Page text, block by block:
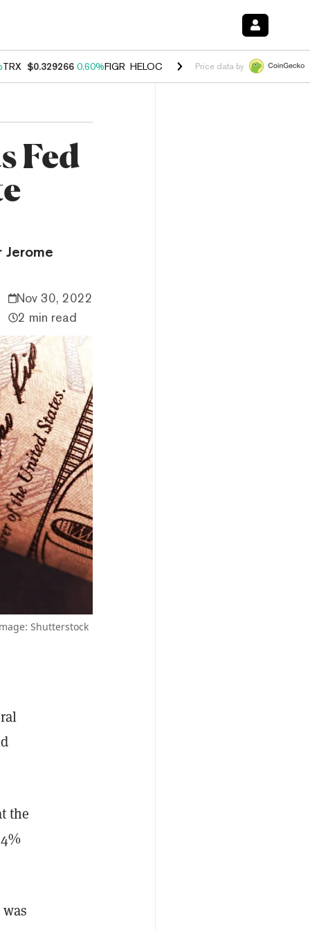
TRX $0.329266 0.60%FIGR_HELOC $1.001 -2.70%HYPE $54.60 -
Price data by
Fed
Nov 30, 2022
2 min read
Shutterstock
the